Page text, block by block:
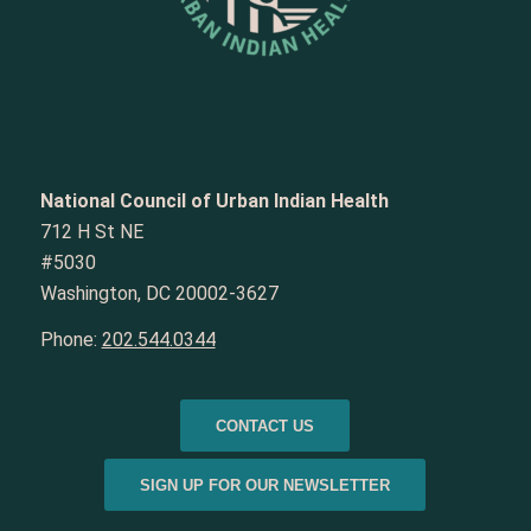
National Council of Urban Indian Health
712 H St NE
#5030
Washington, DC 20002-3627
Phone: 202.544.0344
CONTACT US
SIGN UP FOR OUR NEWSLETTER